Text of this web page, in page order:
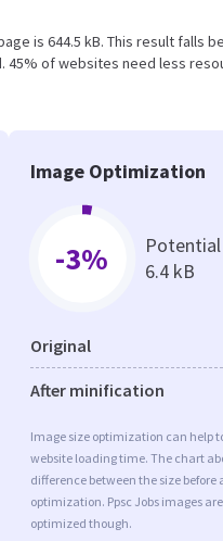
is 644.5 kB. This result falls
of websites need less
Image Optimization
-3%
6.4 kB
Original
After minification
Image size optimization can help
website loading time. The chart
difference between the size before
optimization. Ppsc Jobs images
optimized though.